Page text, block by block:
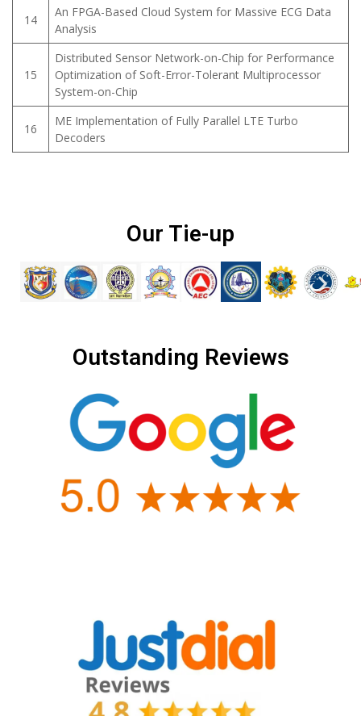
14
An FPGA-Based Cloud System for Massive ECG Data
Analysis
15
Distributed Sensor Network-on-Chip for Performance
Optimization of Soft-Error-Tolerant Multiprocessor
System-on-Chip
16
ME Implementation of Fully Parallel LTE Turbo
Decoders
Our Tie-up
Outstanding Reviews